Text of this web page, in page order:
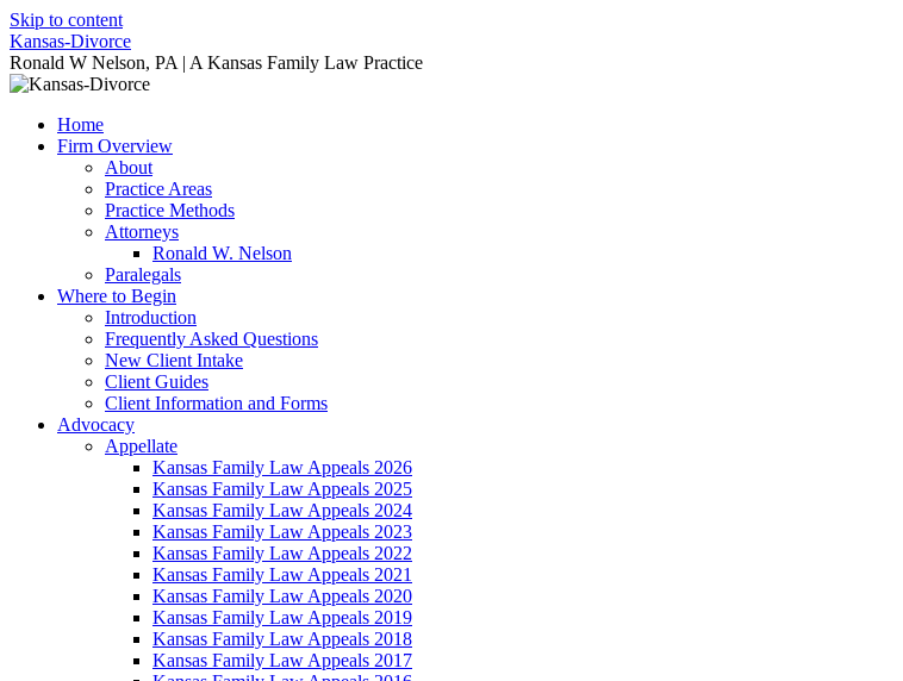
Skip to content
Kansas-Divorce
Ronald W Nelson, PA | A Kansas Family Law Practice
Home
Firm Overview
About
Practice Areas
Practice Methods
Attorneys
Ronald W. Nelson
Paralegals
Where to Begin
Introduction
Frequently Asked Questions
New Client Intake
Client Guides
Client Information and Forms
Advocacy
Appellate
Kansas Family Law Appeals 2026
Kansas Family Law Appeals 2025
Kansas Family Law Appeals 2024
Kansas Family Law Appeals 2023
Kansas Family Law Appeals 2022
Kansas Family Law Appeals 2021
Kansas Family Law Appeals 2020
Kansas Family Law Appeals 2019
Kansas Family Law Appeals 2018
Kansas Family Law Appeals 2017